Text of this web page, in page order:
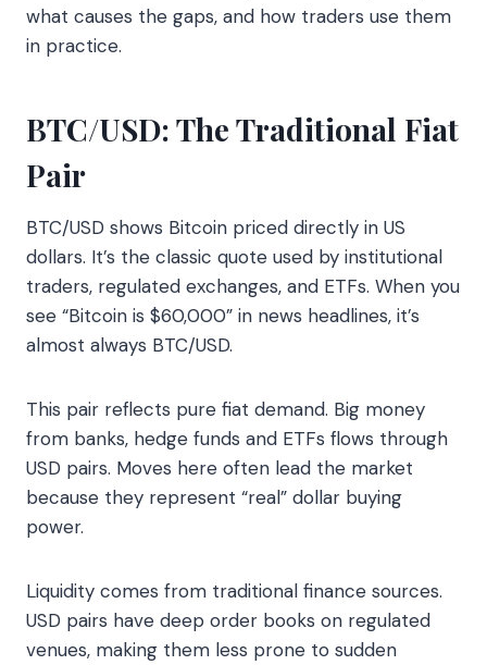
what causes the gaps, and how traders use them
in practice.
BTC/USD: The Traditional Fiat
Pair
BTC/USD shows Bitcoin priced directly in US
dollars. It’s the classic quote used by institutional
traders, regulated exchanges, and ETFs. When you
see “Bitcoin is $60,000” in news headlines, it’s
almost always BTC/USD.
This pair reflects pure fiat demand. Big money
from banks, hedge funds and ETFs flows through
USD pairs. Moves here often lead the market
because they represent “real” dollar buying
power.
Liquidity comes from traditional finance sources.
USD pairs have deep order books on regulated
venues, making them less prone to sudden